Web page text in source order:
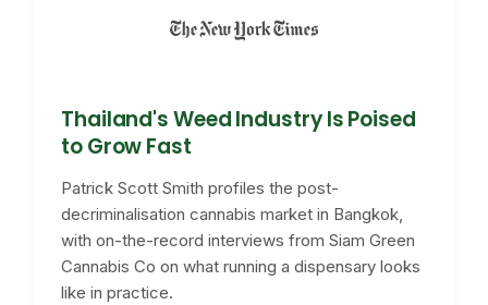
Thailand's Weed Industry Is Poised
to Grow Fast
Patrick Scott Smith profiles the post-
decriminalisation cannabis market in Bangkok,
with on-the-record interviews from Siam Green
Cannabis Co on what running a dispensary looks
like in practice.